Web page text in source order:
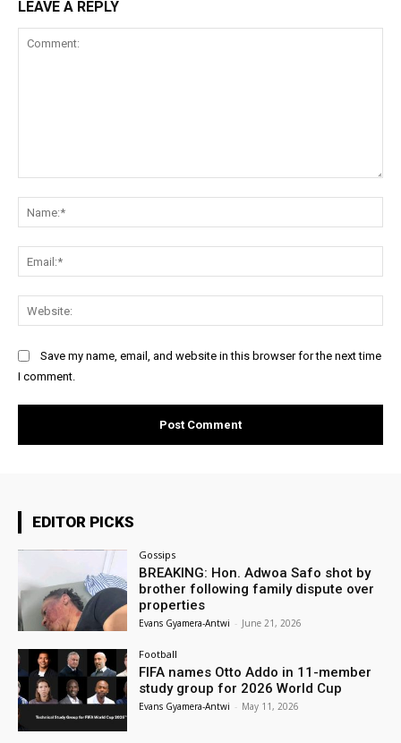
LEAVE A REPLY
Save my name, email, and website in this browser for the next time
I comment.
EDITOR PICKS
Gossips
BREAKING: Hon. Adwoa Safo shot by
brother following family dispute over
properties
Evans Gyamera-Antwi - June 21, 2026
Football
FIFA names Otto Addo in 11-member
study group for 2026 World Cup
Evans Gyamera-Antwi - May 11, 2026